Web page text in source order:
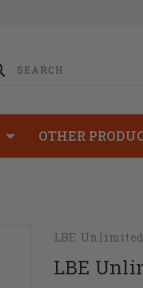
OTHER
LBE Unlimited
LBE